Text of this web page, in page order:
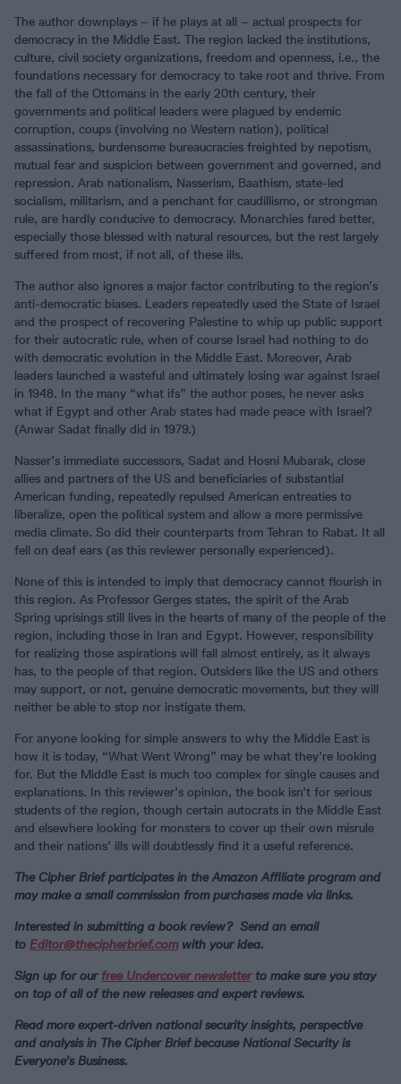
The author downplays – if he plays at all – actual prospects for
democracy in the Middle East. The region lacked the institutions,
culture, civil society organizations, freedom and openness, i.e., the
foundations necessary for democracy to take root and thrive. From
the fall of the Ottomans in the early 20th century, their
governments and political leaders were plagued by endemic
corruption, coups (involving no Western nation), political
assassinations, burdensome bureaucracies freighted by nepotism,
mutual fear and suspicion between government and governed, and
repression. Arab nationalism, Nasserism, Baathism, state-led
socialism, militarism, and a penchant for caudillismo, or strongman
rule, are hardly conducive to democracy. Monarchies fared better,
especially those blessed with natural resources, but the rest largely
suffered from most, if not all, of these ills.
The author also ignores a major factor contributing to the region’s
anti-democratic biases. Leaders repeatedly used the State of Israel
and the prospect of recovering Palestine to whip up public support
for their autocratic rule, when of course Israel had nothing to do
with democratic evolution in the Middle East. Moreover, Arab
leaders launched a wasteful and ultimately losing war against Israel
in 1948. In the many “what ifs” the author poses, he never asks
what if Egypt and other Arab states had made peace with Israel?
(Anwar Sadat finally did in 1979.)
Nasser’s immediate successors, Sadat and Hosni Mubarak, close
allies and partners of the US and beneficiaries of substantial
American funding, repeatedly repulsed American entreaties to
liberalize, open the political system and allow a more permissive
media climate. So did their counterparts from Tehran to Rabat. It all
fell on deaf ears (as this reviewer personally experienced).
None of this is intended to imply that democracy cannot flourish in
this region. As Professor Gerges states, the spirit of the Arab
Spring uprisings still lives in the hearts of many of the people of the
region, including those in Iran and Egypt. However, responsibility
for realizing those aspirations will fall almost entirely, as it always
has, to the people of that region. Outsiders like the US and others
may support, or not, genuine democratic movements, but they will
neither be able to stop nor instigate them.
For anyone looking for simple answers to why the Middle East is
how it is today, “What Went Wrong” may be what they’re looking
for. But the Middle East is much too complex for single causes and
explanations. In this reviewer’s opinion, the book isn’t for serious
students of the region, though certain autocrats in the Middle East
and elsewhere looking for monsters to cover up their own misrule
and their nations’ ills will doubtlessly find it a useful reference.
The Cipher Brief participates in the Amazon Affiliate program and
may make a small commission from purchases made via links.
Interested in submitting a book review? Send an email
to Editor@thecipherbrief.com with your idea.
Sign up for our free Undercover newsletterto make sure you stay
on top of all of the new releases and expert reviews.
Read more expert-driven national security insights, perspective
and analysis in The Cipher Brief because National Security is
Everyone’s Business.